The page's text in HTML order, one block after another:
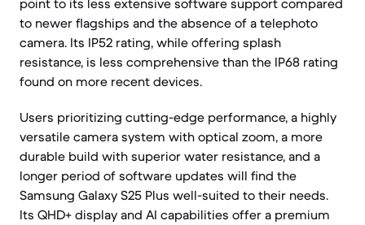
point to its less extensive software support compared
to newer flagships and the absence of a telephoto
camera. Its IP52 rating, while offering splash
resistance, is less comprehensive than the IP68 rating
found on more recent devices.
Users prioritizing cutting-edge performance, a highly
versatile camera system with optical zoom, a more
durable build with superior water resistance, and a
longer period of software updates will find the
Samsung Galaxy S25 Plus well-suited to their needs.
Its QHD+ display and AI capabilities offer a premium